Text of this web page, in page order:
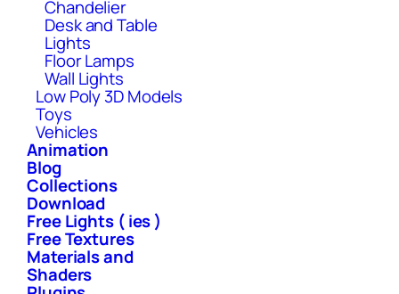
Chandelier
Desk and Table
Lights
Floor Lamps
Wall Lights
Low Poly 3D Models
Toys
Vehicles
Animation
Blog
Collections
Download
Free Lights ( ies )
Free Textures
Materials and
Shaders